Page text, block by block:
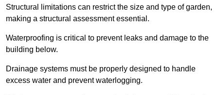
Structural limitations can restrict the size and type of garden,
making a structural assessment essential.
Waterproofing is critical to prevent leaks and damage to the
building below.
Drainage systems must be properly designed to handle
excess water and prevent waterlogging.